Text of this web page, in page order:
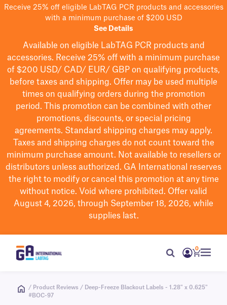
Receive 25% off eligible LabTAG PCR products and accessories
with a minimum purchase of $200 USD
See Details
Available on eligible LabTAG PCR products and
accessories. Receive 25% off with a minimum purchase
of $200 USD/ CAD/ EUR/ GBP on qualifying products,
before taxes and shipping. Offer may be used multiple
times on qualifying orders during the promotion
period.
This promotion can be combined with other
promotions, discounts, or special pricing
agreements. Standard shipping charges may apply.
Taxes and shipping charges do not count toward the
minimum purchase amount. Not available to resellers or
distributors unless authorized. GA International reserves
the right to modifyor cancel this promotion at any time
without notice. Void where prohibited. Offer valid
August 4, 2026, through September 18, 2026, while
supplies last.
0
/ Product Reviews / Deep-Freeze Blackout Labels - 1.28" x 0.625"
#BOC-97